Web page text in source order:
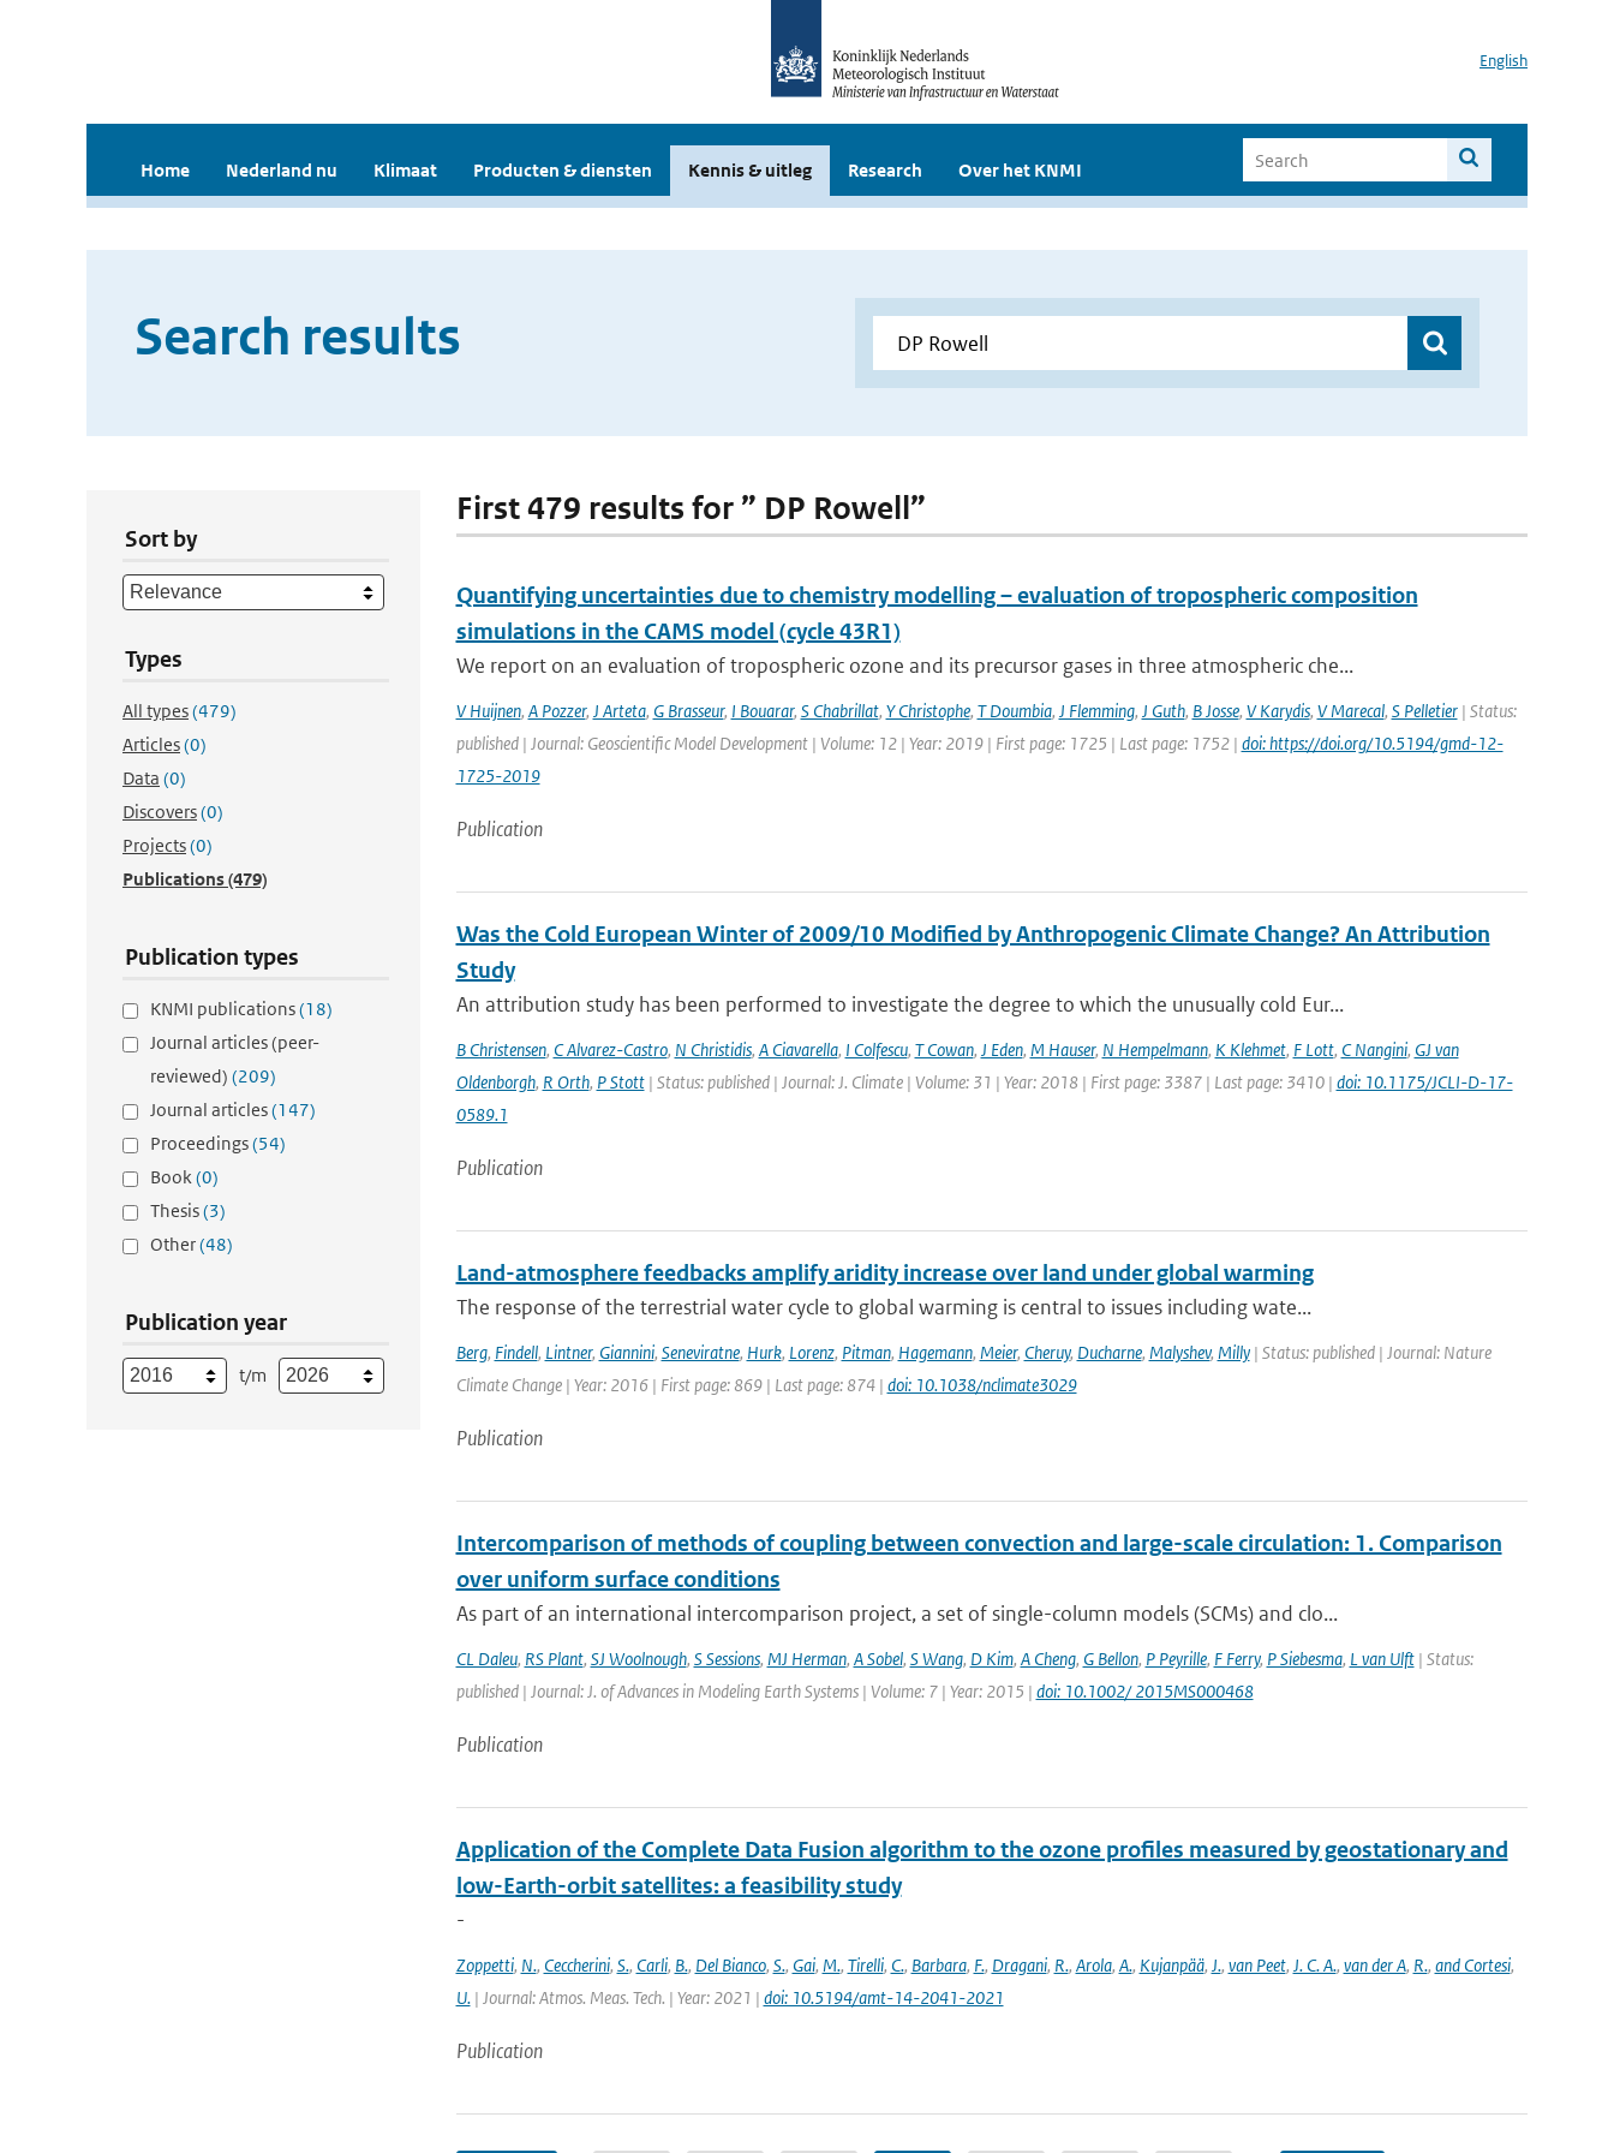
English
Home Nederland nu Klimaat Producten & diensten Kennis & uitleg Research Over het KNMI
Search results
Sort by
Types
All types(479)
Articles(0)
Data (0)
Discovers(0)
Projects(0)
Publications(479)
Publication types
KNMI publications(18)
Journal articles (peer-
reviewed) (209)
Journal articles(147)
Proceedings(54)
Book(0)
Thesis(3)
Other(48)
Publication year
t/m
First 479 results for ” DP Rowell”
Quantifying uncertainties due to chemistry modelling – evaluation of tropospheric composition
simulations in the CAMS model (cycle 43R1)
We report on an evaluation of tropospheric ozone and its precursor gases in three atmospheric che...
V Huijnen, A Pozzer, J Arteta, G Brasseur, I Bouarar, S Chabrillat, Y Christophe, T Doumbia, J Flemming, J Guth, B Josse, V Karydis, V Marecal, S Pelletier| Status:
published | Journal: Geoscientific Model Development | Volume: 12 | Year: 2019 | First page: 1725 | Last page: 1752 | doi: https://doi.org/10.5194/gmd-12-
1725-2019
Publication
Was the Cold European Winter of 2009/10 Modified by Anthropogenic Climate Change? An Attribution
Study
An attribution study has been performed to investigate the degree to which the unusually cold Eur...
B Christensen, C Alvarez-Castro, N Christidis, A Ciavarella, I Colfescu, T Cowan, J Eden, M Hauser, N Hempelmann, K Klehmet, F Lott, C Nangini, GJ van
Oldenborgh, R Orth, P Stott| Status: published | Journal: J. Climate | Volume: 31 | Year: 2018 | First page: 3387 | Last page: 3410 | doi: 10.1175/JCLI-D-17-
0589.1
Publication
Land-atmosphere feedbacks amplify aridity increase over land under global warming
The response of the terrestrial water cycle to global warming is central to issues including wate...
Berg, Findell, Lintner, Giannini, Seneviratne, Hurk, Lorenz, Pitman, Hagemann, Meier, Cheruy, Ducharne, Malyshev, Milly| Status: published | Journal: Nature
Climate Change | Year: 2016 | First page: 869 | Last page: 874 | doi: 10.1038/nclimate3029
Publication
Intercomparison of methods of coupling between convection and large-scale circulation: 1. Comparison
over uniform surface conditions
As part of an international intercomparison project, a set of single-column models (SCMs) and clo...
CL Daleu, RS Plant, SJ Woolnough, S Sessions, MJ Herman, A Sobel, S Wang, D Kim, A Cheng, G Bellon, P Peyrille, F Ferry, P Siebesma, L van Ulft| Status:
published | Journal: J. of Advances in Modeling Earth Systems | Volume: 7 | Year: 2015 | doi: 10.1002/ 2015MS000468
Publication
Application of the Complete Data Fusion algorithm to the ozone profiles measured by geostationary and
low-Earth-orbit satellites: a feasibility study
-
Zoppetti, N., Ceccherini, S., Carli, B., Del Bianco, S., Gai, M., Tirelli, C., Barbara, F., Dragani, R., Arola, A., Kujanpää, J., van Peet, J. C. A., van der A, R., and Cortesi,
U.| Journal: Atmos. Meas. Tech. | Year: 2021 | doi: 10.5194/amt-14-2041-2021
Publication